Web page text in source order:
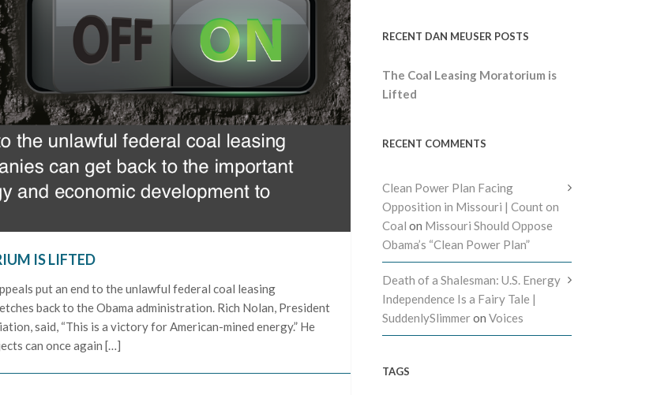
IS LIFTED
put an end to the unlawful federal coal leasing
back to the Obama administration. Rich Nolan, President
said, “This is a victory for American-mined energy.” He
can once again […]
RECENT DAN MEUSER POSTS
The Coal Leasing Moratorium is
Lifted
RECENT COMMENTS
Clean Power Plan Facing
Opposition in Missouri | Count on
Coal on Missouri Should Oppose
Obama’s “Clean Power Plan”
Death of a Shalesman: U.S. Energy
Independence Is a Fairy Tale |
SuddenlySlimmeron Voices
TAGS